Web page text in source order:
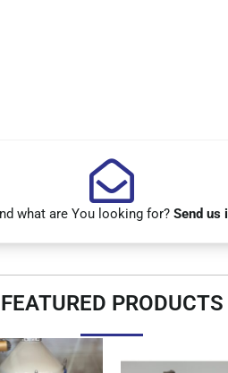
what are You looking for? Send us
FEATURED PRODUCTS